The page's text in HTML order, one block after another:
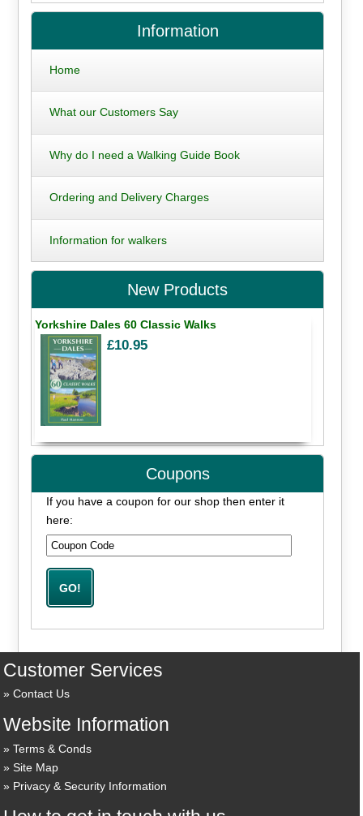
Information
Home
What our Customers Say
Why do I need a Walking Guide Book
Ordering and Delivery Charges
Information for walkers
New Products
Yorkshire Dales 60 Classic Walks
£10.95
Coupons
If you have a coupon for our shop then enter it
here:
Customer Services
Contact Us
Website Information
Terms & Conds
Site Map
Privacy & Security Information